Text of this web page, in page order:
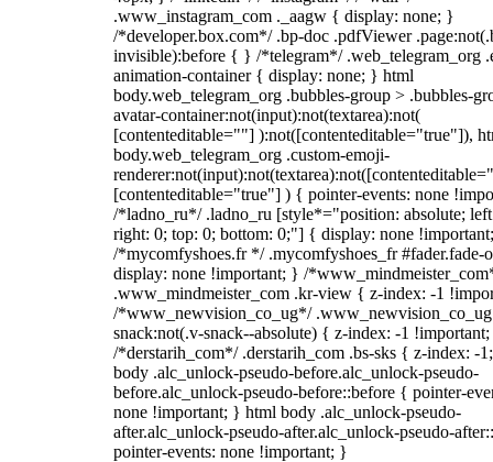
.www_instagram_com ._aagw { display: none; }
/*developer.box.com*/ .bp-doc .pdfViewer
invisible):before { } /*telegram*/ .web_telegram_org
animation-container { display: none; } html
body.web_telegram_org .bubbles-group > .bubbles-
avatar-container:not(input):not(textarea):not(
[contenteditable=""] ):not([contenteditable="true"]),
body.web_telegram_org .custom-emoji-
[contenteditable="true"] ) { pointer-events: none
/*ladno_ru*/ .ladno_ru [style*="position: absolute;
right: 0; top: 0; bottom: 0;"] { display: none
/*mycomfyshoes.fr */ .mycomfyshoes_fr #fader.fade-
display: none !important; } /
.www_mindmeister_com .kr-view { z-index: -1
/*www_newvision_co_ug*/
snack:not(.v-snack--absolute) { z-index: -1
/*derstarih_com*/ .derstarih_com .bs-sks { z-index: -
body .alc_unlock-pseudo-before.alc_unlock-pseudo-
before.alc_unlock-pseudo-before::before { pointer-
none !important; } html body .alc_unlock-pseudo-
after.alc_unlock-pseudo-after.alc_unlock-pseudo-
pointer-events: none !important; }